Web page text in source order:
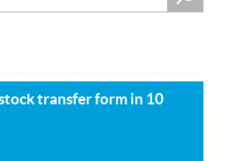
transfer form in 10